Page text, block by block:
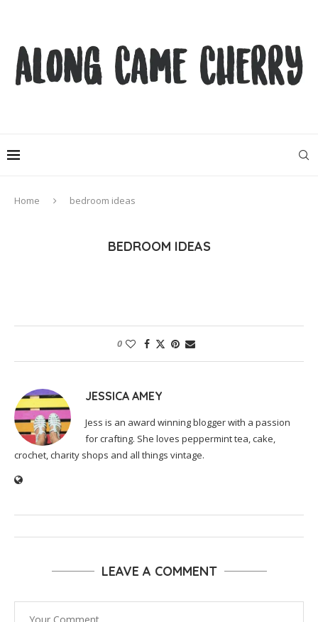
Home bedroom ideas
BEDROOM IDEAS
0
JESSICA AMEY
Jess is an award winning blogger with a passion
for crafting. She loves peppermint tea, cake,
crochet, charity shops and all things vintage.
LEAVE A COMMENT